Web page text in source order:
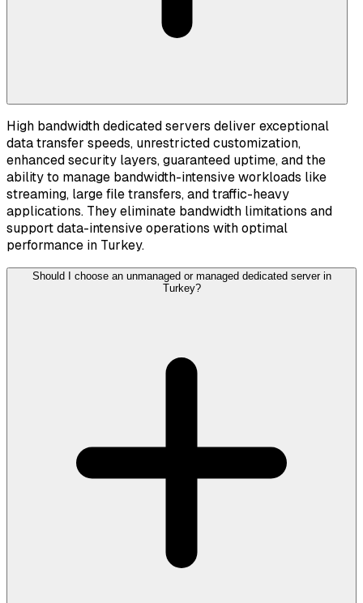
High bandwidth dedicated servers deliver exceptional
data transfer speeds, unrestricted customization,
enhanced security layers, guaranteed uptime, and the
ability to manage bandwidth-intensive workloads like
streaming, large file transfers, and traffic-heavy
applications. They eliminate bandwidth limitations and
support data-intensive operations with optimal
performance in Turkey.
Should I choose an unmanaged or managed dedicated server in
Turkey?